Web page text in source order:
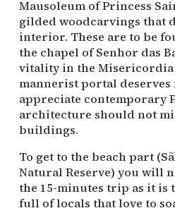
Mausoleum of Princess
gilded woodcarvings that
interior. These are to be
the chapel of Senhor das
vitality in the Misericordia
mannerist portal deserves
appreciate contemporary
architecture should not
buildings.
To get to the beach part
Natural Reserve) you will
the 15-minutes trip as it is
full of locals that love to